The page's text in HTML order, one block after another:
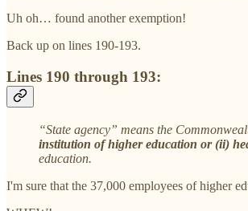
Uh oh… found another exemption!
Back up on lines 190-193.
Lines 190 through 193:
“State agency” means the
institution of higher education or (ii)
education.
I'm sure that the 37,000 employees of higher